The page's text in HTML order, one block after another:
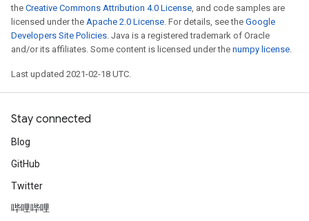
the Creative Commons Attribution 4.0 License, and code samples are
licensed under the Apache 2.0 License. For details, see the Google
Developers Site Policies. Java is a registered trademark of Oracle
and/or its affiliates. Some content is licensed under the numpy license.
Last updated 2021-02-18 UTC.
Stay connected
Blog
GitHub
Twitter
哔哩哔哩